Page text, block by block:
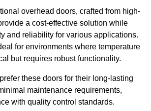
overhead doors, crafted from high-
a cost-effective solution while
and reliability for various applications.
for environments where temperature
but requires robust functionality.
these doors for their long-lasting
maintenance requirements,
with quality control standards.